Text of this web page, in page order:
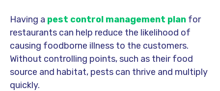
Having a pest control management plan for
restaurants can help reduce the likelihood of
causing foodborne illness to the customers.
Without controlling points, such as their food
source and habitat, pests can thrive and multiply
quickly.